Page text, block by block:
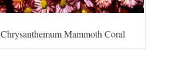
Chrysanthemum Mammoth Coral